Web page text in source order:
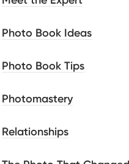
Photo Book Ideas
Photo Book Tips
Photomastery
Relationships